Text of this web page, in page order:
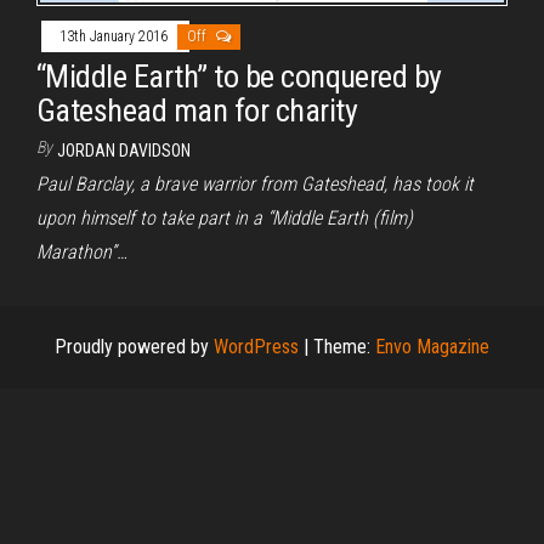
13th January 2016 Off
“Middle Earth” to be conquered by
Gateshead man for charity
By JORDAN DAVIDSON
Paul Barclay, a brave warrior from Gateshead, has took it
upon himself to take part in a “Middle Earth (film)
Marathon”…
Proudly powered by WordPress | Theme: Envo Magazine